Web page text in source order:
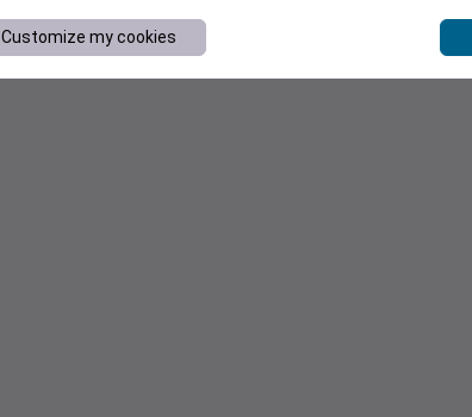
Customize my cookies